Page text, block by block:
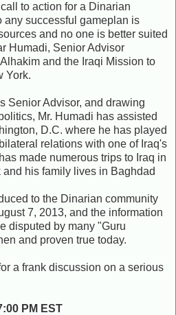
to action for a Dinarian
successful gameplan is
and no one is better suited
Humadi, Senior Advisor
and the Iraqi Mission to
York.
Senior Advisor, and drawing
Mr. Humadi has assisted
D.C. where he has played
relations with one of Iraq's
made numerous trips to Iraq in
his family lives in Baghdad
to the Dinarian community
7, 2013, and the information
disputed by many "Guru
and proven true today.
a frank discussion on a serious
PM EST